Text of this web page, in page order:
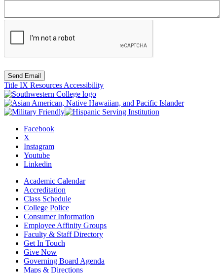
Send Email
Title IX Resources Accessibility
Facebook
X
Instagram
Youtube
Linkedin
Academic Calendar
Accreditation
Class Schedule
College Police
Consumer Information
Employee Affinity Groups
Faculty & Staff Directory
Get In Touch
Give Now
Governing Board Agenda
Maps & Directions